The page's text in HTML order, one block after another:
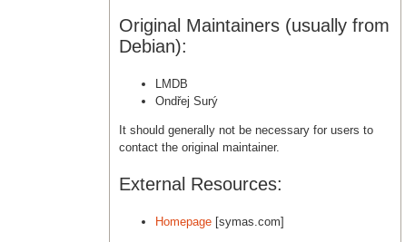
Original Maintainers (usually from
Debian):
LMDB
Ondřej Surý
It should generally not be necessary for users to
contact the original maintainer.
External Resources:
Homepage [symas.com]